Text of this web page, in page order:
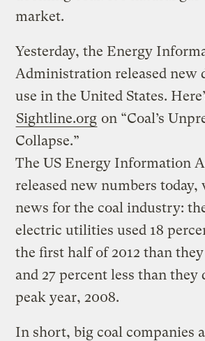
market.
Yesterday, the Energy
Administration released new
use in the United States.
Sightline.org on “Coal’s
Collapse.”
The US Energy Information
released new numbers
news for the coal industry:
electric utilities used 18
the first half of 2012 than
and 27 percent less than
peak year, 2008.
In short, big coal companies